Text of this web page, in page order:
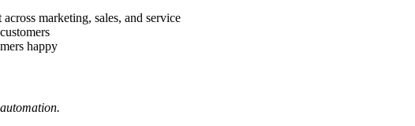
marketing, sales, and service
happy